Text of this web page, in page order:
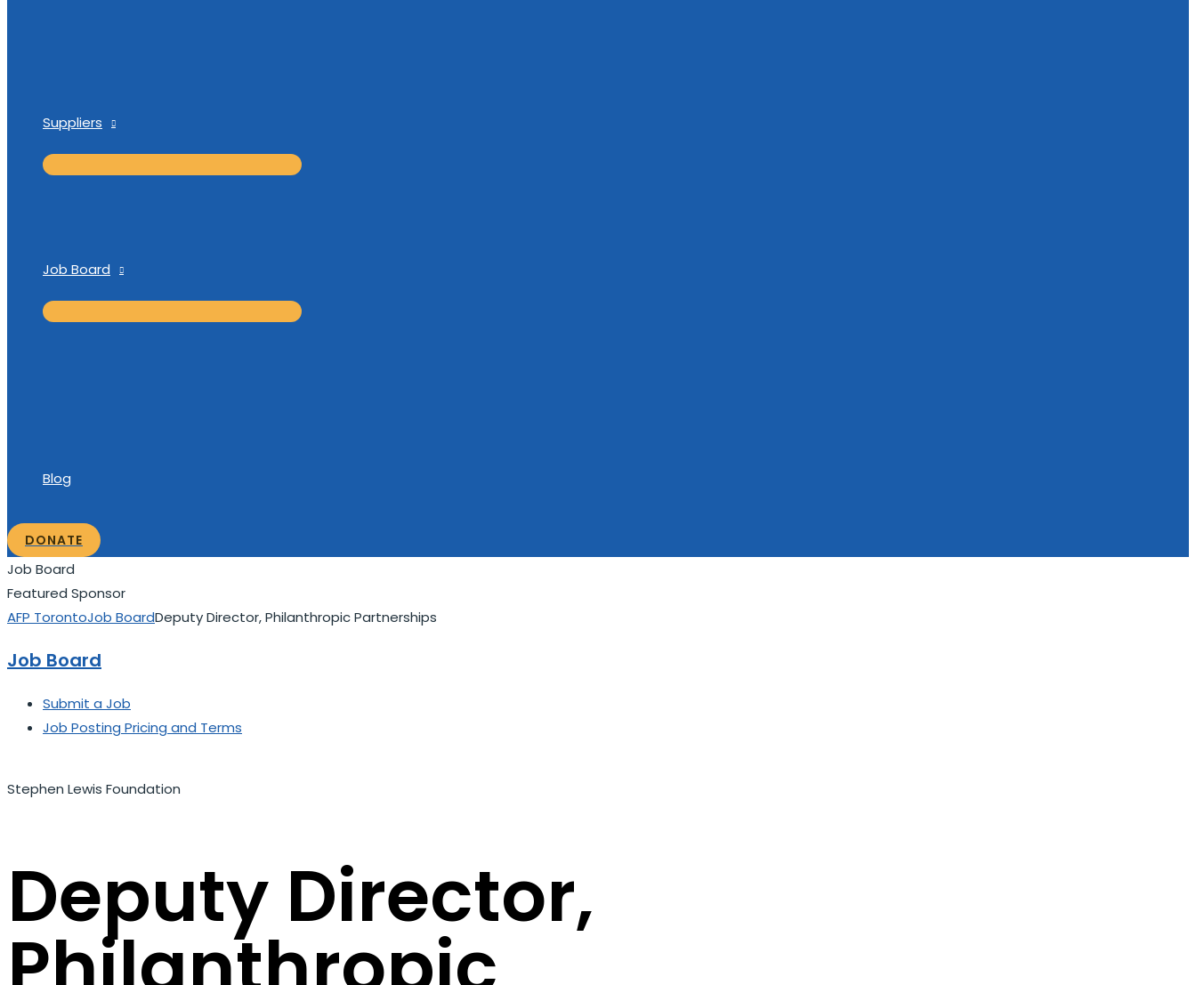
Suppliers
Job Board
Blog
DONATE
Job Board
Featured Sponsor
AFP TorontoJob BoardDeputy Director, Philanthropic Partnerships
Job Board
Submit a Job
Job Posting Pricing and Terms
Stephen Lewis Foundation
Deputy Director,